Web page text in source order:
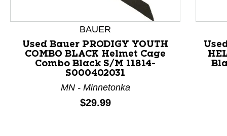
This is a product carousel with slides. Use Next and
BAUER
Used Bauer PRODIGY YOUTH
COMBO BLACK Helmet Cage
Combo Black S/M 11814-
S000402031
MN - Minnetonka
Price:
$29.99